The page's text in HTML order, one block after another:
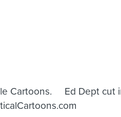
Cartoons. Ed Dept cut